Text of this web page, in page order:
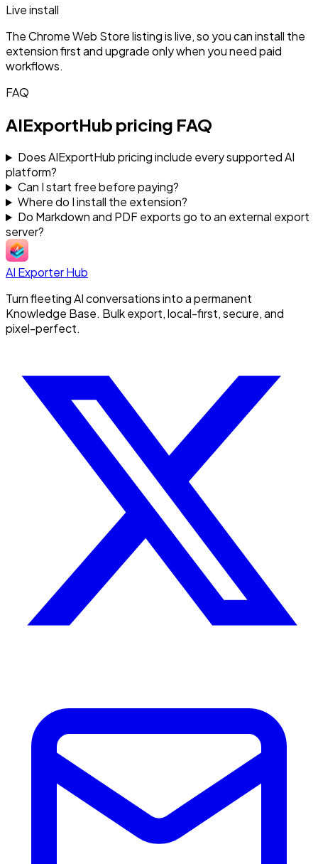
Live install
The Chrome Web Store listing is live, so you can install the
extension first and upgrade only when you need paid
workflows.
FAQ
AIExportHub pricing FAQ
Does AIExportHub pricing include every supported AI
platform?
Can I start free before paying?
Where do I install the extension?
Do Markdown and PDF exports go to an external export
server?
AI Exporter Hub
Turn fleeting AI conversations into a permanent
Knowledge Base. Bulk export, local-first, secure, and
pixel-perfect.